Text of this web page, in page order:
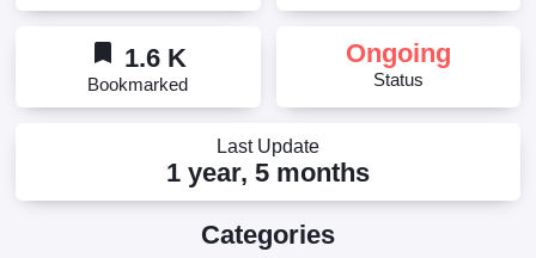
bookmark 1.6 K
Bookmarked
Ongoing
Status
Last Update
1 year, 5 months
Categories